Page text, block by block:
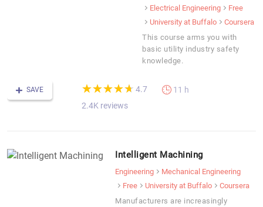
Electrical Engineering
Free
University at Buffalo
Coursera
This course arms you with
basic utility industry safety
knowledge.
SAVE (*)
★
★
(*)★
★
(*) ★
★
(*) ★
★
(*) ★
★ 4.7
2.4K reviews
11 h
Intelligent Machining
Engineering
Mechanical Engineering
Free
University at Buffalo
Coursera
Manufacturers are increasingly